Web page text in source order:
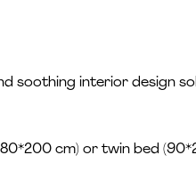
soothing interior design
cm) or twin bed